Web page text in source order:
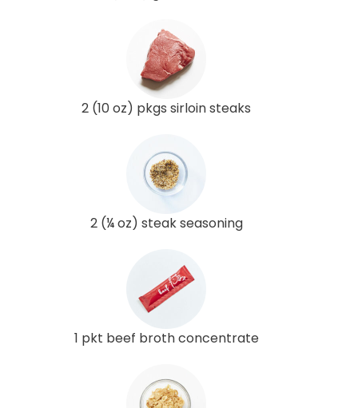
2 (10 oz) pkgs sirloin steaks
2 (¼ oz) steak seasoning
1 pkt beef broth concentrate